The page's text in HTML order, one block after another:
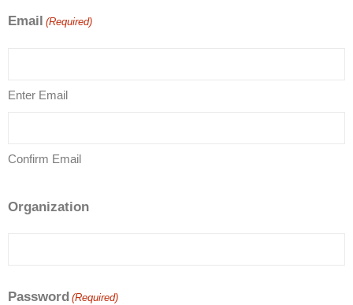
Email (Required)
Enter Email
Confirm Email
Organization
Password (Required)